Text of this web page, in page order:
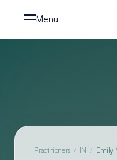
Menu
Practitioners / IN / Emily